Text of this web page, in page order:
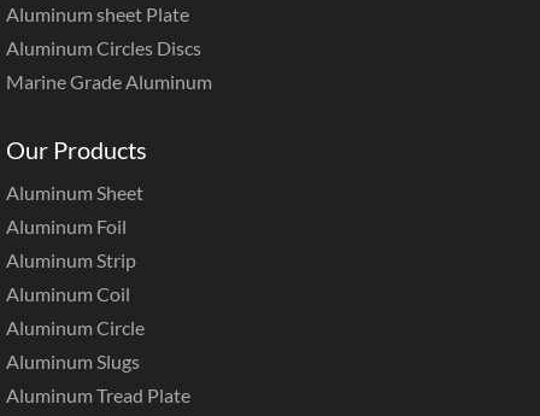
Aluminum sheet Plate
Aluminum Circles Discs
Marine Grade Aluminum
Our Products
Aluminum Sheet
Aluminum Foil
Aluminum Strip
Aluminum Coil
Aluminum Circle
Aluminum Slugs
Aluminum Tread Plate